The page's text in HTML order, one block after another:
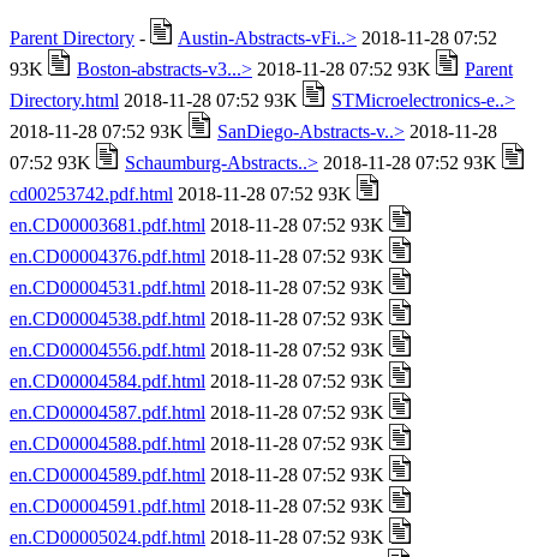
Parent Directory - Austin-Abstracts-vFi..> 2018-11-28 07:52
93K
Boston-abstracts-v3...> 2018-11-28 07:52 93K
Parent
Directory.html 2018-11-28 07:52 93K
STMicroelectronics-e..>
2018-11-28 07:52 93K
SanDiego-Abstracts-v..> 2018-11-28
07:52 93K
Schaumburg-Abstracts..> 2018-11-28 07:52 93K
cd00253742.pdf.html 2018-11-28 07:52 93K
en.CD00003681.pdf.html 2018-11-28 07:52 93K
en.CD00004376.pdf.html 2018-11-28 07:52 93K
en.CD00004531.pdf.html 2018-11-28 07:52 93K
en.CD00004538.pdf.html 2018-11-28 07:52 93K
en.CD00004556.pdf.html 2018-11-28 07:52 93K
en.CD00004584.pdf.html 2018-11-28 07:52 93K
en.CD00004587.pdf.html 2018-11-28 07:52 93K
en.CD00004588.pdf.html 2018-11-28 07:52 93K
en.CD00004589.pdf.html 2018-11-28 07:52 93K
en.CD00004591.pdf.html 2018-11-28 07:52 93K
en.CD00005024.pdf.html 2018-11-28 07:52 93K